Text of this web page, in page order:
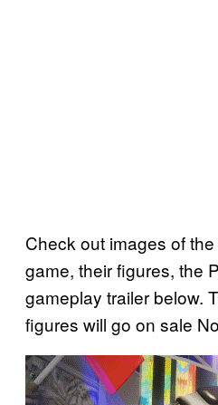
Check out images of
game, their figures, the
gameplay trailer below.
figures will go on sale